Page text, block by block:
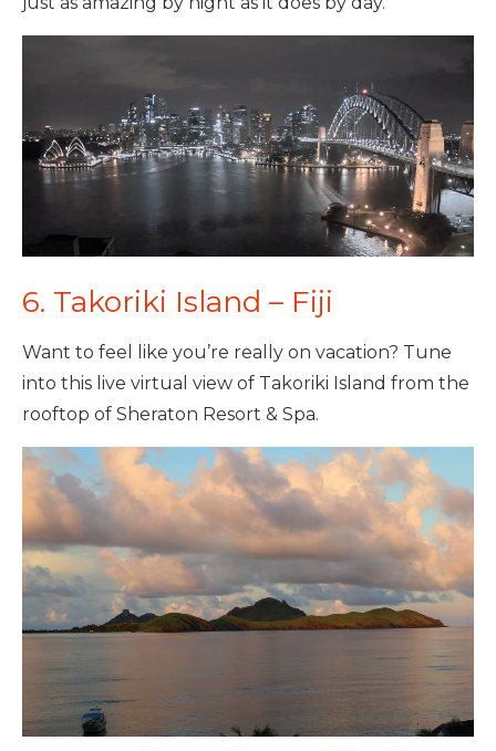
6. Takoriki Island – Fiji
Want to feel like you’re really on vacation? Tune
into this live virtual view of Takoriki Island from the
rooftop of Sheraton Resort & Spa.